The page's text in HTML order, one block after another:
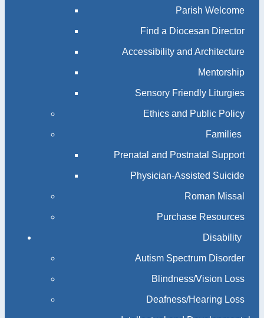
Parish Welcome
Find a Diocesan Director
Accessibility and Architecture
Mentorship
Sensory Friendly Liturgies
Ethics and Public Policy
Families
Prenatal and Postnatal Support
Physician-Assisted Suicide
Roman Missal
Purchase Resources
Disability
Autism Spectrum Disorder
Blindness/Vision Loss
Deafness/Hearing Loss